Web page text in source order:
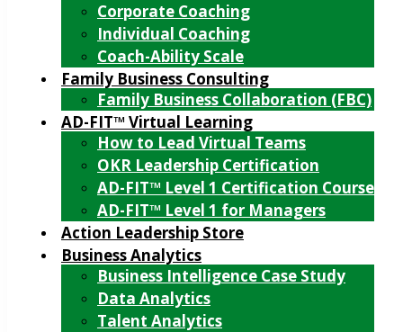
Corporate Coaching
Individual Coaching
Coach-Ability Scale
Family Business Consulting
Family Business Collaboration (FBC)
AD-FIT™ Virtual Learning
How to Lead Virtual Teams
OKR Leadership Certification
AD-FIT™ Level 1 Certification Course
AD-FIT™ Level 1 for Managers
Action Leadership Store
Business Analytics
Business Intelligence Case Study
Data Analytics
Talent Analytics